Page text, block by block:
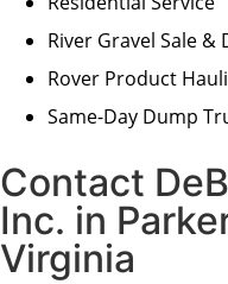
River Gravel Sale &
Rover Product
Same-Day Dump
Contact
Inc. in
Virginia